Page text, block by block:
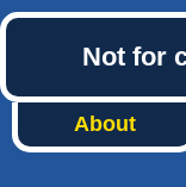
Not for
About